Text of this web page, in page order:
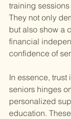
training
They not only
but also show a
financial
confidence of
In essence,
seniors hinges
personalized
education.